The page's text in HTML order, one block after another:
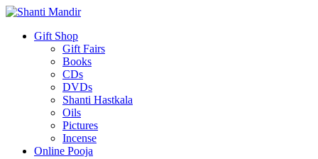
Gift Shop
Gift Fairs
Books
CDs
DVDs
Shanti Hastkala
Oils
Pictures
Incense
Online Pooja